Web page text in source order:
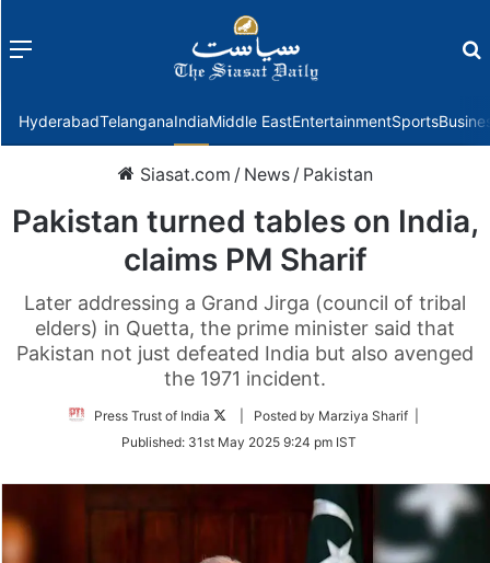
Menu
HyderabadTelanganaIndiaMiddle EastEntertainmentSports
Siasat.com / News / Pakistan
Pakistan turned tables on India,
claims PM Sharif
Later addressing a Grand Jirga (council of tribal
elders) in Quetta, the prime minister said that
Pakistan not just defeated India but also avenged
the 1971 incident.
Press Trust of India
Follow
Twitter
| Posted by Marziya Sharif |
Published: 31st May 2025 9:24 pm IST